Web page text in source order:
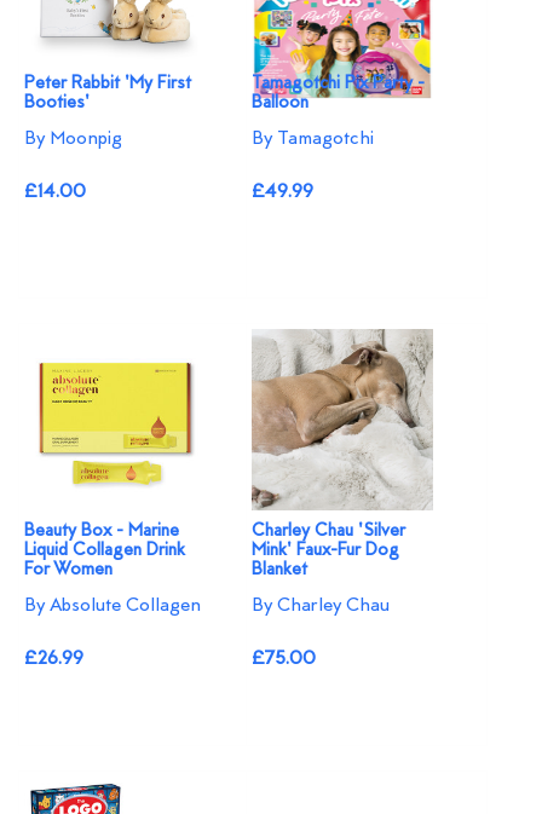
Peter Rabbit 'My First
Booties'
By Moonpig
£14.00
Tamagotchi Pix Party -
Balloon
By Tamagotchi
£49.99
Beauty Box - Marine
Liquid Collagen Drink
For Women
By Absolute Collagen
£26.99
Charley Chau 'Silver
Mink' Faux-Fur Dog
Blanket
By Charley Chau
£75.00